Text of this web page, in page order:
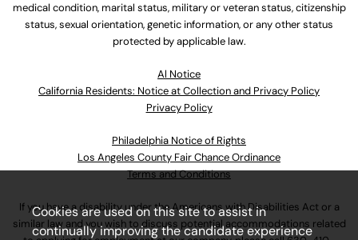
medical condition, marital status, military or veteran status, citizenship
status, sexual orientation, genetic information, or any other status
protected by applicable law.
Al Notice
California Residents: Notice at Collection and Privacy Policy
Privacy Policy
Philadelphia Notice of Rights
Los Angeles County Fair Chance Ordinance
Terms and Conditions
If you have a disability under the Americans with Disabilities Act or a
similar law and you wish to discuss potential accommodations related
Cookies are used on this site to assist in
continually improving the candidate experience